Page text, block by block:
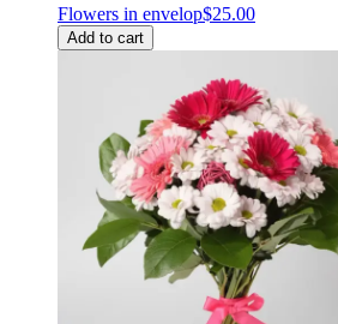
Flowers in envelop$25.00
Add to cart